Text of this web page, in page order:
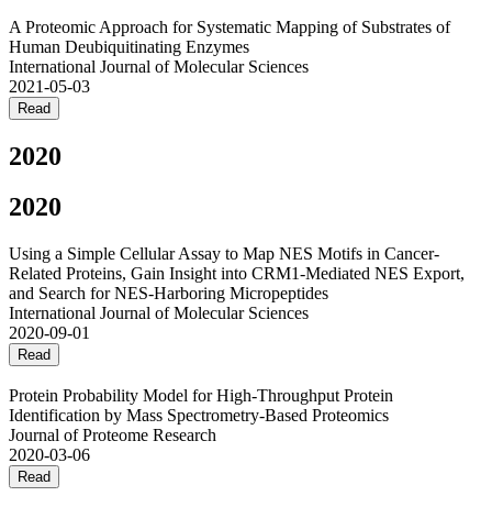
A Proteomic Approach for Systematic Mapping of Substrates of
Human Deubiquitinating Enzymes
International Journal of Molecular Sciences
2021-05-03
Read
2020
2020
Using a Simple Cellular Assay to Map NES Motifs in Cancer-
Related Proteins, Gain Insight into CRM1-Mediated NES Export,
and Search for NES-Harboring Micropeptides
International Journal of Molecular Sciences
2020-09-01
Read
Protein Probability Model for High-Throughput Protein
Identification by Mass Spectrometry-Based Proteomics
Journal of Proteome Research
2020-03-06
Read